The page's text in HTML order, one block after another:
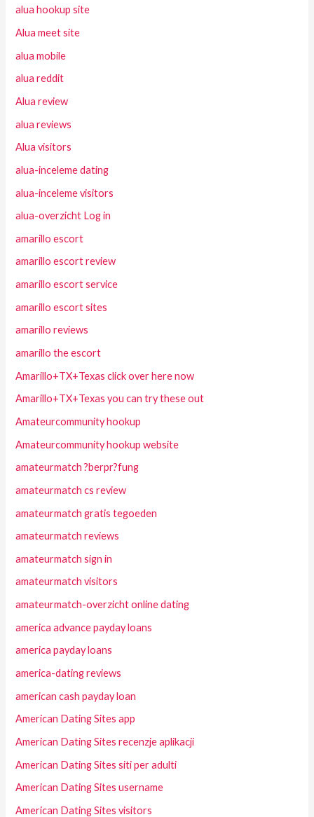
alua hookup site
Alua meet site
alua mobile
alua reddit
Alua review
alua reviews
Alua visitors
alua-inceleme dating
alua-inceleme visitors
alua-overzicht Log in
amarillo escort
amarillo escort review
amarillo escort service
amarillo escort sites
amarillo reviews
amarillo the escort
Amarillo+TX+Texas click over here now
Amarillo+TX+Texas you can try these out
Amateurcommunity hookup
Amateurcommunity hookup website
amateurmatch ?berpr?fung
amateurmatch cs review
amateurmatch gratis tegoeden
amateurmatch reviews
amateurmatch sign in
amateurmatch visitors
amateurmatch-overzicht online dating
america advance payday loans
america payday loans
america-dating reviews
american cash payday loan
American Dating Sites app
American Dating Sites recenzje aplikacji
American Dating Sites siti per adulti
American Dating Sites username
American Dating Sites visitors